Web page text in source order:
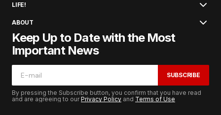
LIFE!
ABOUT
Keep Up to Date with the Most
Important News
SUBSCRIBE
By pressing the Subscribe button, you confirm that you have read
and are agreeing to ourPrivacy Policy and Terms of Use